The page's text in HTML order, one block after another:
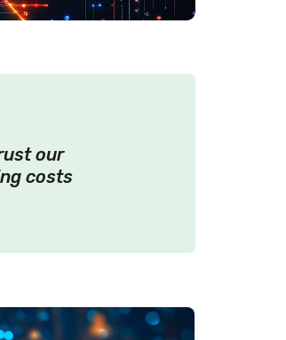
our
costs